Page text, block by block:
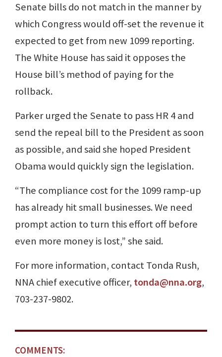
Senate bills do not match in the manner by
which Congress would off-set the revenue it
expected to get from new 1099 reporting.
The White House has said it opposes the
House bill’s method of paying for the
rollback.
Parker urged the Senate to pass HR 4 and
send the repeal bill to the President as soon
as possible, and said she hoped President
Obama would quickly sign the legislation.
“The compliance cost for the 1099 ramp-up
has already hit small businesses. We need
prompt action to turn this effort off before
even more money is lost,” she said.
For more information, contact Tonda Rush,
NNA chief executive officer, tonda@nna.org,
703-237-9802.
COMMENTS: